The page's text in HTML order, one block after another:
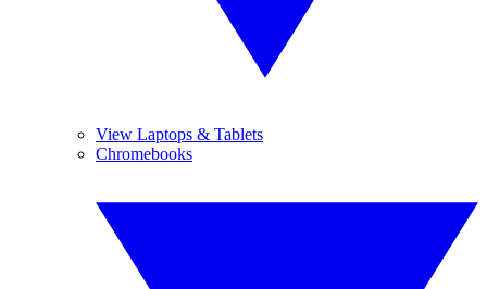
View Laptops & Tablets
Chromebooks